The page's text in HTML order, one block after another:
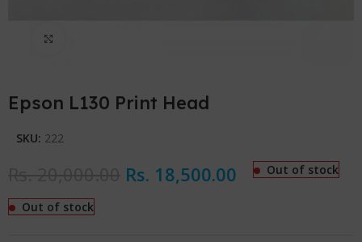
Epson L130 Print Head
SKU: 222
Rs. 18,500.00 Out of stock
Out of stock